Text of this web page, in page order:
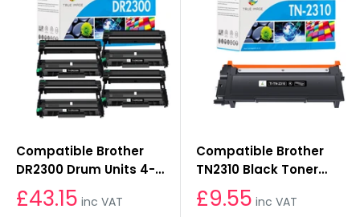
Compatible Brother
DR2300 Drum Units 4-
Pack
£43.15 inc VAT
Compatible Brother
TN2310 Black Toner
Cartridge
£9.55 inc VAT